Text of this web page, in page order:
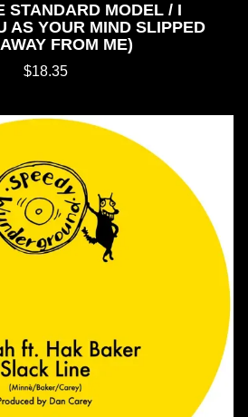
STANDARD MODEL / I
AS YOUR MIND SLIPPED
FROM ME)
$18.35